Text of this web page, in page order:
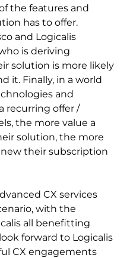
the features and
has to offer.
and Logicalis
is deriving
solution is more likely
it. Finally, in a world
and
recurring offer /
the more value a
solution, the more
their subscription
CX services
with the
all benefitting
forward to Logicalis
CX engagements